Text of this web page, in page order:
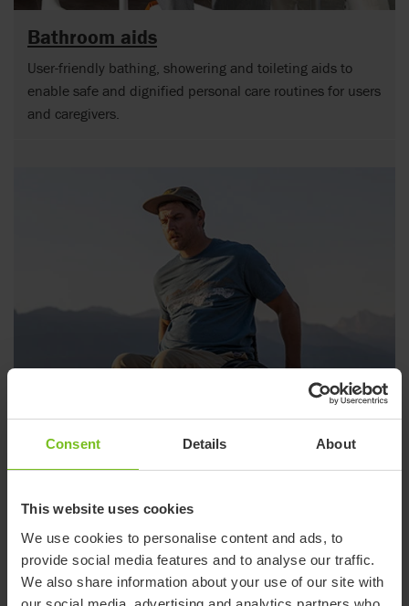
Consent Details About
This website uses cookies
We use cookies to personalise content and ads, to
provide social media features and to analyse our traffic.
We also share information about your use of our site with
Bathroom aids
User-friendly bathing, showering and toileting aids to
enable safe and dignified personal care routines for users
and caregivers.
Wheelchairs